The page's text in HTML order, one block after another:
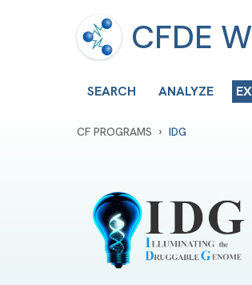
CFDE
SEARCH ANALYZE
CF PROGRAMS › IDG